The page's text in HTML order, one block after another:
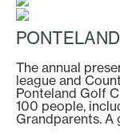
The annual
league and
Ponteland Golf
100 people,
Grandparents. A